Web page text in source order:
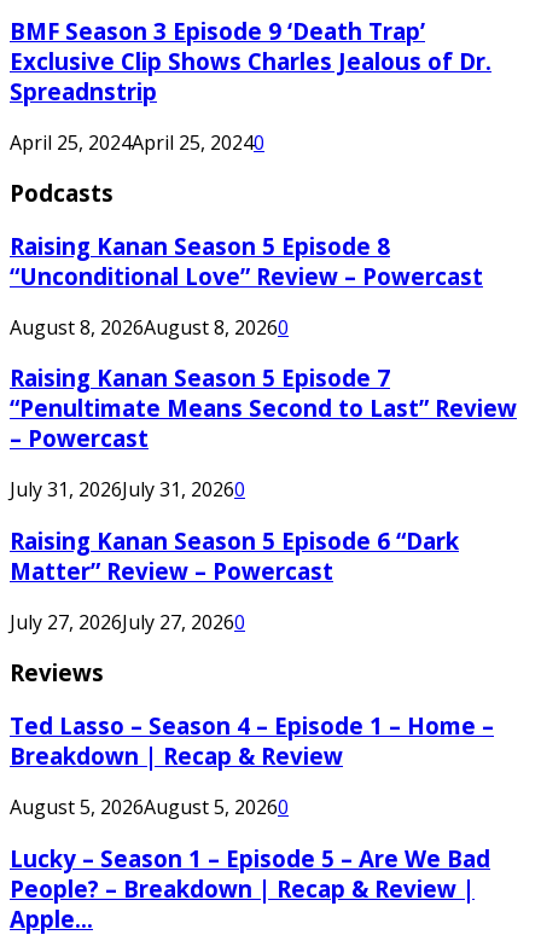
BMF Season 3 Episode 9 ‘Death Trap’
Exclusive Clip Shows Charles Jealous of Dr.
Spreadnstrip
April 25, 2024April 25, 20240
Podcasts
Raising Kanan Season 5 Episode 8
“Unconditional Love” Review – Powercast
August 8, 2026August 8, 20260
Raising Kanan Season 5 Episode 7
“Penultimate Means Second to Last” Review
– Powercast
July 31, 2026July 31, 20260
Raising Kanan Season 5 Episode 6 “Dark
Matter” Review – Powercast
July 27, 2026July 27, 20260
Reviews
Ted Lasso – Season 4 – Episode 1 – Home –
Breakdown | Recap & Review
August 5, 2026August 5, 20260
Lucky – Season 1 – Episode 5 – Are We Bad
People? – Breakdown | Recap & Review |
Apple...